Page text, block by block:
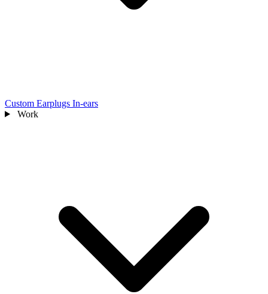
Custom Earplugs In-ears
Work